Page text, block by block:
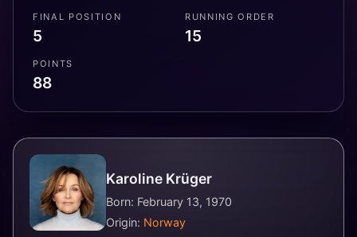
FINAL POSITION
5
RUNNING ORDER
15
POINTS
88
Karoline Krüger
Born: February 13, 1970
Origin: Norway